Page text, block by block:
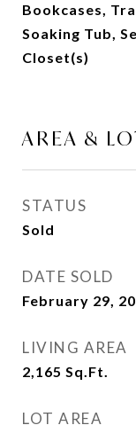
Bookcases,
Soaking Tub,
Closet(s)
AREA &
STATUS
Sold
DATE SOLD
February 29,
LIVING AREA
2,165 Sq.Ft.
LOT AREA